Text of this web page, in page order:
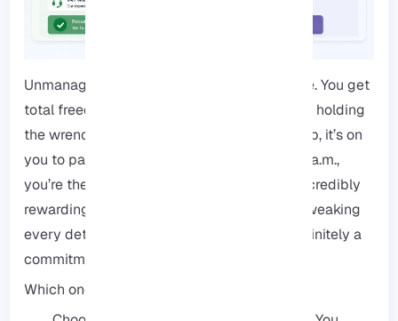
Unmanaged VPS is the “do-it-yourself” route. You get
total freedom and control, but you’re the one holding
the wrench. If a security vulnerability pops up, it’s on
you to patch it. If the server goes down at 3 a.m.,
you’re the one getting the notification. It’s incredibly
rewarding if you’re a tech-head who loves tweaking
every detail of your environment, but it’s definitely a
commitment of time and energy.
Which one is for you?